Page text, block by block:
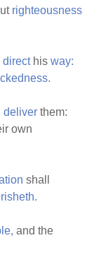
righteousness
directhisway:
deliver them:
own
shall
and the